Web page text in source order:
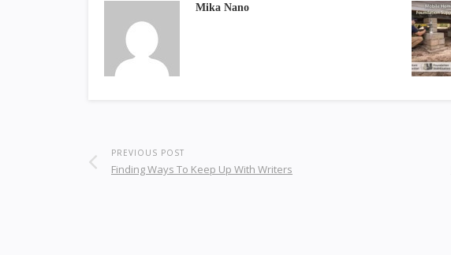
Mika Nano
PREVIOUS POST
Finding Ways To Keep Up With Writers